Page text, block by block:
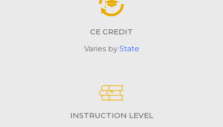
CE CREDIT
Varies by State
INSTRUCTION LEVEL